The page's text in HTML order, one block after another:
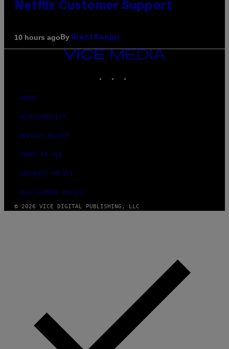
Netflix Customer Support
10 hours agoBy Brent Koepp
VICE
ABOUT
ACCESSIBILITY
PRIVACY POLICY
TERMS OF USE
SECURITY POLICY
FULFILLMENT POLICY
© 2026 VICE DIGITAL PUBLISHING, LLC